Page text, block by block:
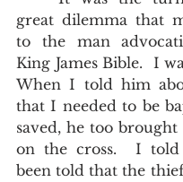
great dilemma that
to the man
King James Bible.  I
When I told him
that I needed to be
saved, he too
on the cross.  I
been told that the